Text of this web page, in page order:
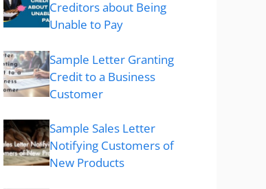
Creditors about Being
Unable to Pay
Sample Letter Granting
Credit to a Business
Customer
Sample Sales Letter
Notifying Customers of
New Products